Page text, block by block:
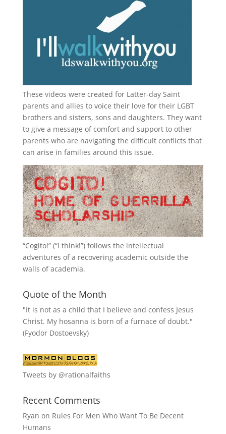
These videos were created for Latter-day Saint
parents and allies to voice their love for their LGBT
brothers and sisters, sons and daughters. They want
to give a message of comfort and support to other
parents who are navigating the difficult conflicts that
can arise in families around this issue.
“Cogito!” (“I think!”) follows the intellectual
adventures of a recovering academic outside the
walls of academia.
Quote of the Month
"It is not as a child that I believe and confess Jesus
Christ. My hosanna is born of a furnace of doubt."
(Fyodor Dostoevsky)
Tweets by @rationalfaiths
Recent Comments
Ryan on Rules For Men Who Want To Be Decent
Humans